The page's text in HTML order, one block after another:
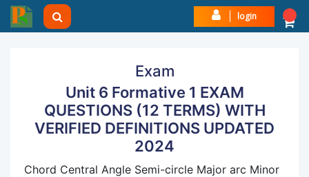
login
Exam
Unit 6 Formative 1 EXAM
QUESTIONS (12 TERMS) WITH
VERIFIED DEFINITIONS UPDATED
2024
Chord Central Angle Semi-circle Major arc Minor